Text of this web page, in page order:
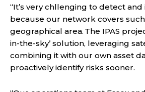
“It’s very chllenging to detect
because our network covers
geographical area. The IPAS
in-the-sky’ solution, leveraging
combining it with our own asset
proactively identify risks sooner.